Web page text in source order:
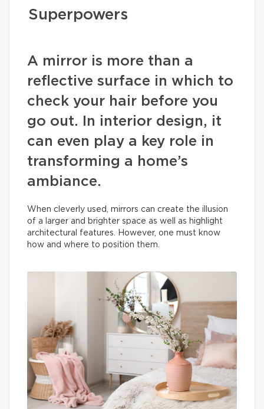
Superpowers
A mirror is more than a
reflective surface in which to
check your hair before you
go out. In interior design, it
can even play a key role in
transforming a home’s
ambiance.
When cleverly used, mirrors can create the illusion
of a larger and brighter space as well as highlight
architectural features. However, one must know
how and where to position them.